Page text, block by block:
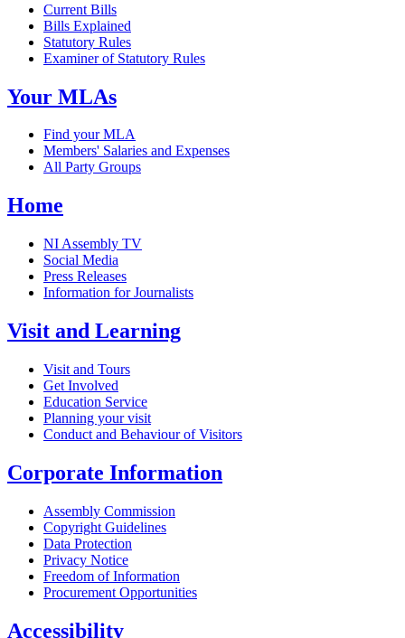
Current Bills
Bills Explained
Statutory Rules
Examiner of Statutory Rules
Your MLAs
Find your MLA
Members' Salaries and Expenses
All Party Groups
Home
NI Assembly TV
Social Media
Press Releases
Information for Journalists
Visit and Learning
Visit and Tours
Get Involved
Education Service
Planning your visit
Conduct and Behaviour of Visitors
Corporate Information
Assembly Commission
Copyright Guidelines
Data Protection
Privacy Notice
Freedom of Information
Procurement Opportunities
Accessibility